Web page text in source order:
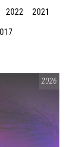
2022
2021
2026